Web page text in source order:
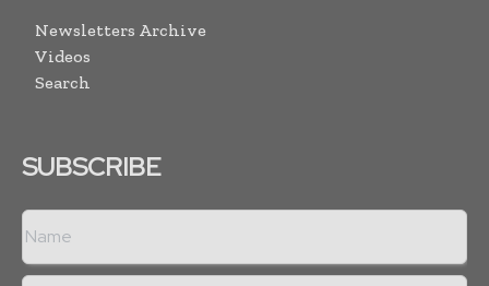
Newsletters Archive
Videos
Search
SUBSCRIBE